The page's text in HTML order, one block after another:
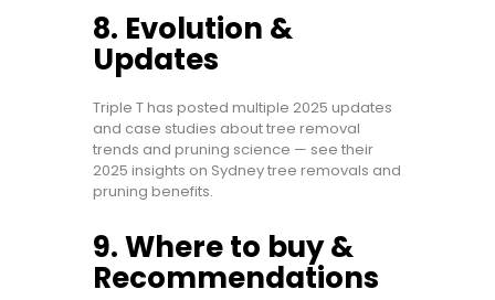
8. Evolution &
Updates
Triple T has posted multiple 2025 updates
and case studies about tree removal
trends and pruning science — see their
2025 insights on Sydney tree removals and
pruning benefits.
9. Where to buy &
Recommendations